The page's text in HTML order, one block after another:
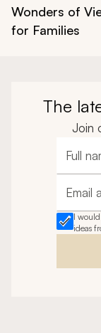
Wonders of
for Families
The
Join
Full
Email
I
ideas